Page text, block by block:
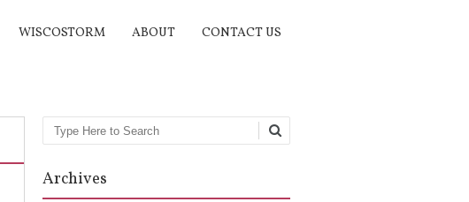
WISCOSTORM ABOUT CONTACT US
Search
Archives